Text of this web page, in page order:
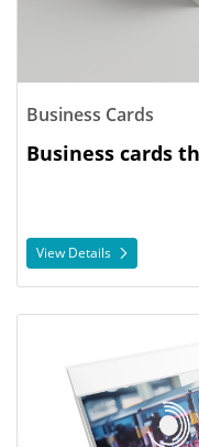
Business Cards
Business cards
View Details